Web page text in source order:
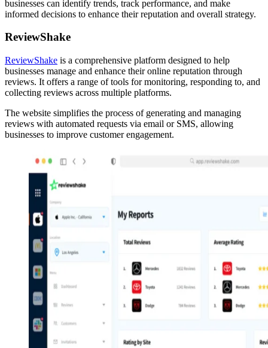
businesses can identify trends, track performance, and make
informed decisions to enhance their reputation and overall strategy.
ReviewShake
ReviewShake is a comprehensive platform designed to help
businesses manage and enhance their online reputation through
reviews. It offers a range of tools for monitoring, responding to, and
collecting reviews across multiple platforms.
The website simplifies the process of generating and managing
reviews with automated requests via email or SMS, allowing
businesses to improve customer engagement.